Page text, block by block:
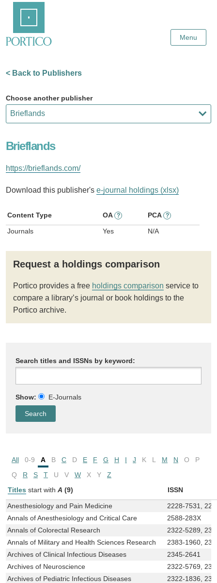
Content
Menu
< Back to Publishers
Choose another publisher
Brieflands
https://brieflands.com/
Download this publisher's e-journal holdings (xlsx)
Content Type OA ? PCA ?
Journals Yes N/A
Request a holdings comparison
Portico provides a free holdings comparison service to
compare a library’s journal or book holdings to the
Portico archive.
Search titles and ISSNs by keyword:
Show: E-Journals
All 0-9 A B C D E F G H I J K L M N O
P
Q
R S T U V W X Y
Z
Titles start with A (9) ISSN
Anesthesiology and Pain Medicine
2228-7531,
Annals of Anesthesiology and Critical Care
2588-283X
Annals of Colorectal Research
2322-5289,
Annals of Military and Health Sciences Research
2383-1960,
Archives of Clinical Infectious Diseases
2345-2641
Archives of Neuroscience
2322-5769,
Archives of Pediatric Infectious Diseases
2322-1836,